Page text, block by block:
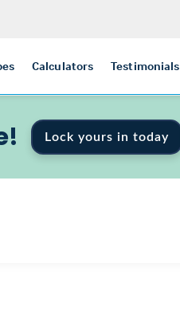
Calculators Testimonials
Lock yours in today